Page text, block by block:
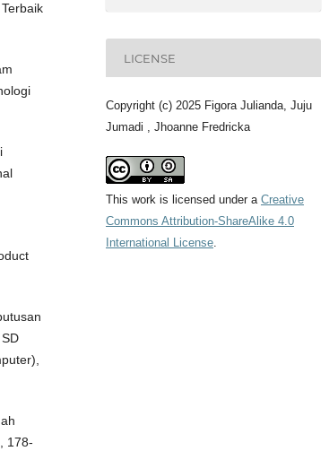
178-
LICENSE
Copyright (c) 2025 Figora Julianda, Juju
Jumadi , Jhoanne Fredricka
This work is licensed under a Creative
Commons Attribution-ShareAlike 4.0
International License.